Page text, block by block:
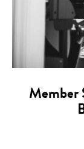
Member